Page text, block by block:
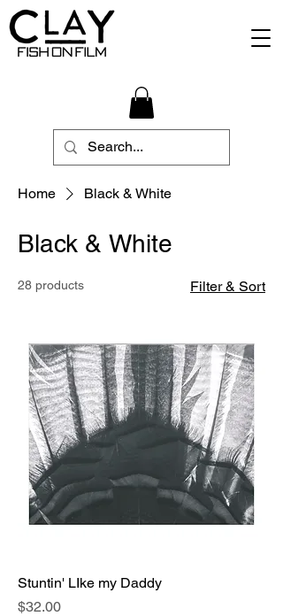
Home Black & White
Black & White
28 products Filter & Sort
Stuntin' LIke my Daddy
Price
$32.00